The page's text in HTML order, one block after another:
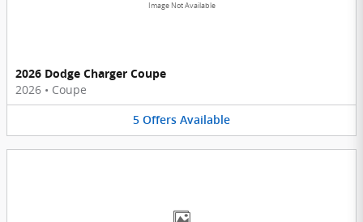
Image Not Available
2026 Dodge Charger Coupe
2026 • Coupe
5 Offers Available